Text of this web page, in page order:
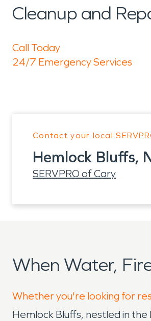
Cleanup and
Call Today
24/7 Emergency Services
Contact your local
Hemlock Bluffs,
SERVPRO of Cary
When Water,
Whether you're looking for
Hemlock Bluffs, nestled in